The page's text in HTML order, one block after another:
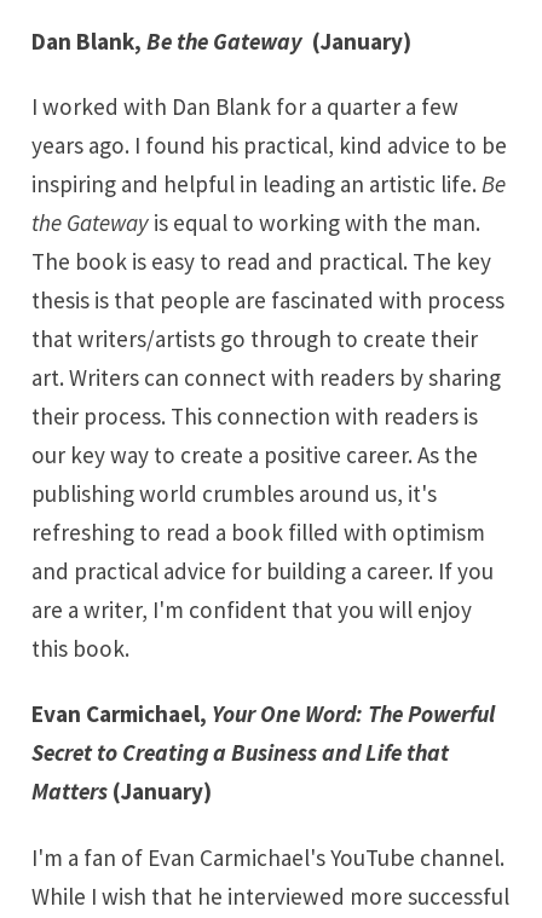
Dan Blank,Be the Gateway (January)
I worked with Dan Blank for a quarter a few
years ago. I found his practical, kind advice to be
inspiring and helpful in leading an artistic life.Be
the Gateway is equal to working with the man.
The book is easy to read and practical. The key
thesis is that people are fascinated with process
that writers/artists go through to create their
art. Writers can connect with readers by sharing
their process. This connection with readers is
our key way to create a positive career. As the
publishing world crumbles around us, it's
refreshing to read a book filled with optimism
and practical advice for building a career. If you
are a writer, I'm confident that you will enjoy
this book.
Evan Carmichael, Your One Word: The Powerful
Secret to Creating a Business and Life that
Matters (January)
I'm a fan of Evan Carmichael'sYouTube channel.
While I wish that he interviewed more successful